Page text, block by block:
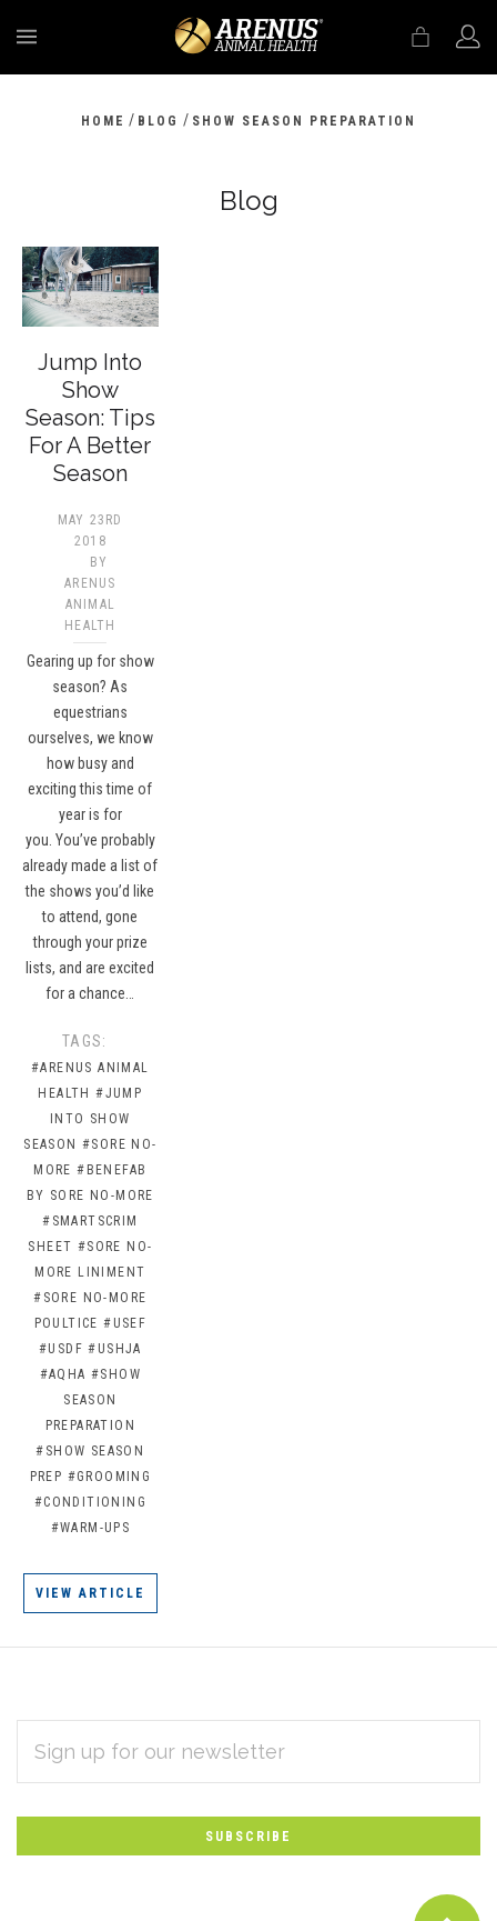
HOME / BLOG / SHOW SEASON PREPARATION
Blog
Jump Into
Show
Season: Tips
For A Better
Season
MAY 23RD
2018
BY
ARENUS
ANIMAL
HEALTH
Gearing up for show
season? As
equestrians
ourselves, we know
how busy and
exciting this time of
year is for
you. You’ve probably
already made a list of
the shows you’d like
to attend, gone
through your prize
lists, and are excited
for a chance…
TAGS:
#ARENUS ANIMAL
HEALTH #JUMP
INTO SHOW
SEASON #SORE NO-
MORE #BENEFAB
BY SORE NO-MORE
#SMARTSCRIM
SHEET #SORE NO-
MORE LINIMENT
#SORE NO-MORE
POULTICE #USEF
#USDF #USHJA
#AQHA #SHOW
SEASON
PREPARATION
#SHOW SEASON
PREP #GROOMING
#CONDITIONING
#WARM-UPS
VIEW ARTICLE
Subscribe
to
Our
newsletter
ADDRESS